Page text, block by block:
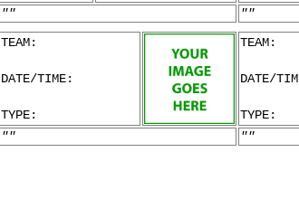
"" ""
TEAM:
DATE/TIME:
TYPE:
TEAM:
DATE/
TYPE:
""
""